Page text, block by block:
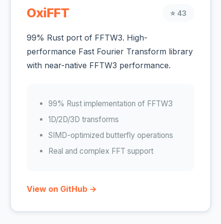
OxiFFT ⭐ 43
99% Rust port of FFTW3. High-
performance Fast Fourier Transform library
with near-native FFTW3 performance.
99% Rust implementation of FFTW3
1D/2D/3D transforms
SIMD-optimized butterfly operations
Real and complex FFT support
View on GitHub →